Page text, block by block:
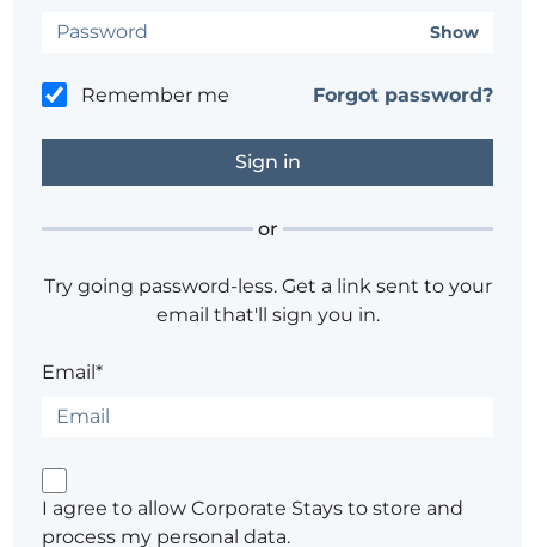
Show
Remember me Forgot password?
or
Try going password-less. Get a link sent to your
email that'll sign you in.
Email*
I agree to allow Corporate Stays to store and
process my personal data.